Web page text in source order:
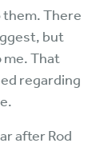
them. There
but
me. That
regarding
after Rod